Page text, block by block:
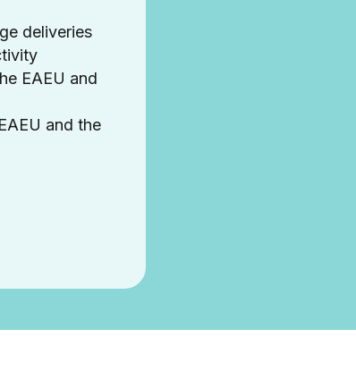
deliveries
EAEU and
and the